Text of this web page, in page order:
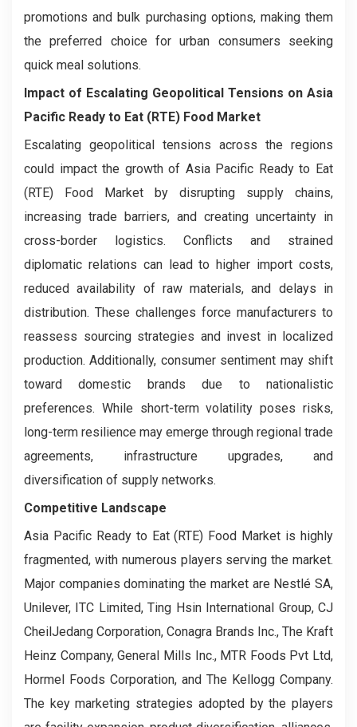
promotions and bulk purchasing options, making them
the preferred choice for urban consumers seeking
quick meal solutions.
Impact of Escalating Geopolitical Tensions on Asia
Pacific Ready to Eat (RTE) Food Market
Escalating geopolitical tensions across the regions
could impact the growth of Asia Pacific Ready to Eat
(RTE) Food Market by disrupting supply chains,
increasing trade barriers, and creating uncertainty in
cross-border logistics. Conflicts and strained
diplomatic relations can lead to higher import costs,
reduced availability of raw materials, and delays in
distribution. These challenges force manufacturers to
reassess sourcing strategies and invest in localized
production. Additionally, consumer sentiment may shift
toward domestic brands due to nationalistic
preferences. While short-term volatility poses risks,
long-term resilience may emerge through regional trade
agreements, infrastructure upgrades, and
diversification of supply networks.
Competitive Landscape
Asia Pacific Ready to Eat (RTE) Food Market is highly
fragmented, with numerous players serving the market.
Major companies dominating the market are Nestlé SA,
Unilever, ITC Limited, Ting Hsin International Group, CJ
CheilJedang Corporation, Conagra Brands Inc., The Kraft
Heinz Company, General Mills Inc., MTR Foods Pvt Ltd,
Hormel Foods Corporation, and The Kellogg Company.
The key marketing strategies adopted by the players